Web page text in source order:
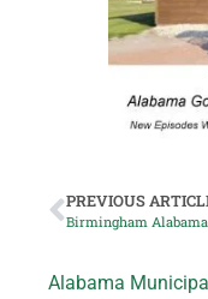
PREVIOUS
Alabama